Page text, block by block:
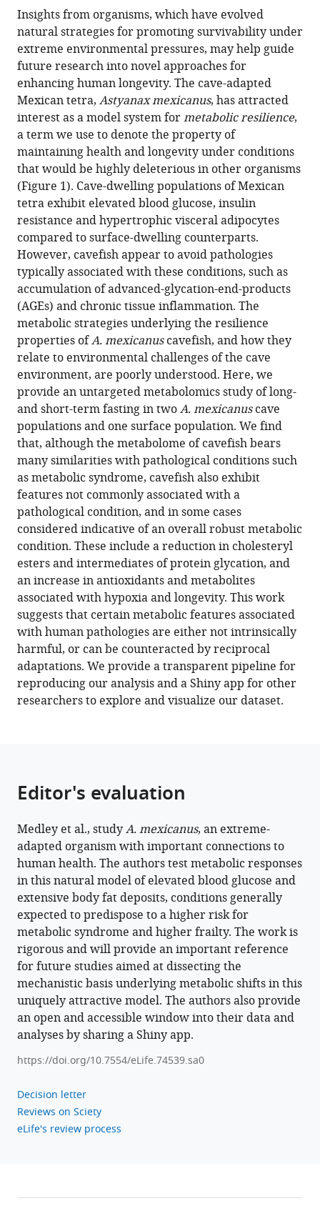
article,
in
various
formats.
article
in
various
online
reference
manager
services)
article
(links
to
download
the
citations
from
this
article
in
formats
compatible
with
various
reference
manager
tools)
J
Kyle
Medley
Jenna
Persons
Tathagata
Biswas
Luke
Olsen
Robert
Peuß
Jaya
Krishnan
Shaolei
Xiong
Nicolas
Rohner
(2022)
The
metabolome
of
Mexican
cavefish
shows
a
convergent
signature
highlighting
sugar,
antioxidant,
and
Ageing-
Related
metabolites
eLife
11:e74539.
https://doi.org/10.7554/eLife.74539
Download
Insights from organisms, which have evolved
natural strategies for promoting survivability under
extreme environmental pressures, may help guide
future research into novel approaches for
enhancing human longevity. The cave-adapted
Mexican tetra, Astyanax mexicanus, has attracted
interest as a model system formetabolic resilience,
a term we use to denote the property of
maintaining health and longevity under conditions
that would be highly deleterious in other organisms
(Figure 1). Cave-dwelling populations of Mexican
tetra exhibit elevated blood glucose, insulin
resistance and hypertrophic visceral adipocytes
compared to surface-dwelling counterparts.
However, cavefish appear to avoid pathologies
typically associated with these conditions, such as
accumulation of advanced-glycation-end-products
(AGEs) and chronic tissue inflammation. The
metabolic strategies underlying the resilience
properties ofA. mexicanuscavefish, and how they
relate to environmental challenges of the cave
environment, are poorly understood. Here, we
provide an untargeted metabolomics study of long-
and short-term fasting in twoA. mexicanuscave
populations and one surface population. We find
that, although the metabolome of cavefish bears
many similarities with pathological conditions such
as metabolic syndrome, cavefish also exhibit
features not commonly associated with a
pathological condition, and in some cases
considered indicative of an overall robust metabolic
condition. These include a reduction in cholesteryl
esters and intermediates of protein glycation, and
an increase in antioxidants and metabolites
associated with hypoxia and longevity. This work
suggests that certain metabolic features associated
with human pathologies are either not intrinsically
harmful, or can be counteracted by reciprocal
adaptations. We provide a transparent pipeline for
reproducing our analysis and a Shiny app for other
researchers to explore and visualize our dataset.
Editor's evaluation
Medley et al., studyA. mexicanus, an extreme-
adapted organism with important connections to
human health. The authors test metabolic responses
in this natural model of elevated blood glucose and
extensive body fat deposits, conditions generally
expected to predispose to a higher risk for
metabolic syndrome and higher frailty. The work is
rigorous and will provide an important reference
for future studies aimed at dissecting the
mechanistic basis underlying metabolic shifts in this
uniquely attractive model. The authors also provide
an open and accessible window into their data and
analyses by sharing a Shiny app.
https://doi.org/10.7554/eLife.74539.sa0
Decision letter
Reviews on Sciety
eLife's review process